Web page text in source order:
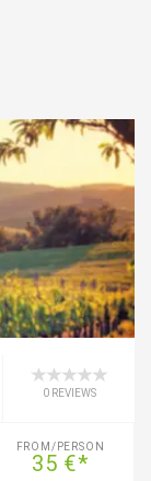
0 REVIEWS
FROM/PERSON
35 €*